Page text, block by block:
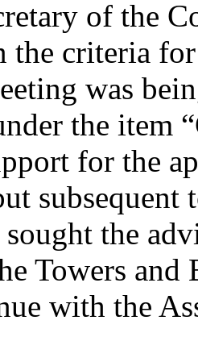
of the
the criteria
was
the item
for the
subsequent
the
Towers
with the